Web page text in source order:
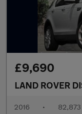
£9,690
LAND ROVER
2016 • 82,873